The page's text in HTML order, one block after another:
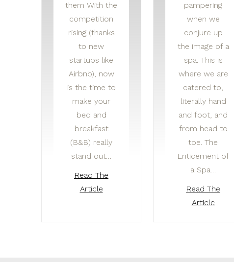
them With the
competition
rising (thanks
to new
startups like
Airbnb), now
is the time to
make your
bed and
breakfast
(B&B) really
stand out…
Read The
Article
pampering
when we
conjure up
the image of a
spa. This is
where we are
catered to,
literally hand
and foot, and
from head to
toe. The
Enticement of
a Spa…
Read The
Article